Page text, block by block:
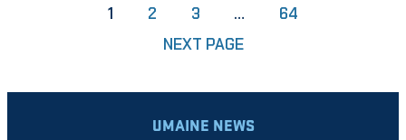
1 PAGE
2 PAGE
3 … PAGE
64
NEXT PAGE
UMAINE NEWS